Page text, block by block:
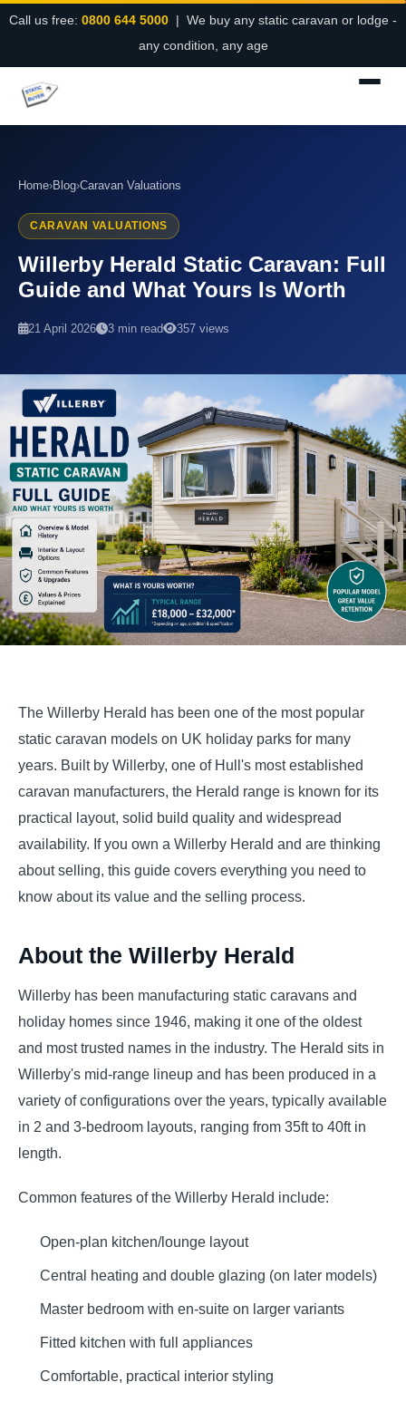
Call us free: 0800 644 5000 | We buy any static caravan or lodge -
any condition, any age
Home›Blog›Caravan Valuations
CARAVAN VALUATIONS
Willerby Herald Static Caravan: Full
Guide and What Yours Is Worth
21 April 2026 3 min read 357 views
The Willerby Herald has been one of the most popular
static caravan models on UK holiday parks for many
years. Built by Willerby, one of Hull's most established
caravan manufacturers, the Herald range is known for its
practical layout, solid build quality and widespread
availability. If you own a Willerby Herald and are thinking
about selling, this guide covers everything you need to
know about its value and the selling process.
About the Willerby Herald
Willerby has been manufacturing static caravans and
holiday homes since 1946, making it one of the oldest
and most trusted names in the industry. The Herald sits in
Willerby's mid-range lineup and has been produced in a
variety of configurations over the years, typically available
in 2 and 3-bedroom layouts, ranging from 35ft to 40ft in
length.
Common features of the Willerby Herald include:
Open-plan kitchen/lounge layout
Central heating and double glazing (on later models)
Master bedroom with en-suite on larger variants
Fitted kitchen with full appliances
Comfortable, practical interior styling